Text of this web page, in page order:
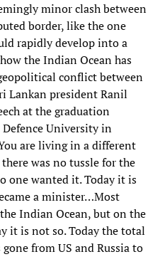
minor clash between
border, like the one
rapidly develop into a
the Indian Ocean has
conflict between
Lankan president Ranil
at the graduation
University in
are living in a different
was no tussle for the
one wanted it. Today it is
a minister…Most
Indian Ocean, but on the
it is not so. Today the total
from US and Russia to